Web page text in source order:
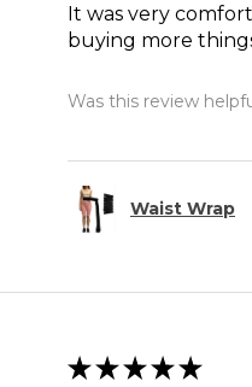
It was very
buying more
Was this review
Waist Wrap
★ ★ ★ ★ ★